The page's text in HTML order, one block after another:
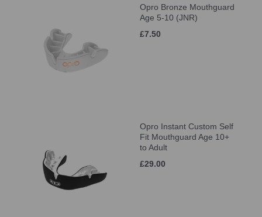
Opro Bronze Mouthguard
Age 5-10 (JNR)
£7.50
Opro Instant Custom Self
Fit Mouthguard Age 10+
to Adult
£29.00